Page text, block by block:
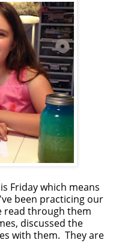
Friday which means
been practicing our
read through them
discussed the
with them. They are